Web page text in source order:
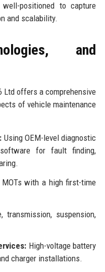
positioned to capture
and scalability.
and
Ltd offers a comprehensive
of vehicle maintenance
Using OEM-level diagnostic
for fault finding,
with a high first-time
transmission, suspension,
High-voltage battery
charger installations.